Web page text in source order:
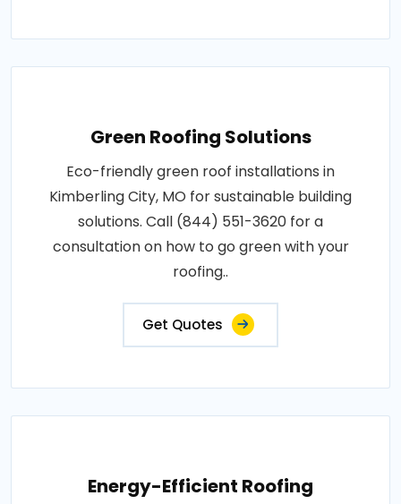
Green Roofing Solutions
Eco-friendly green roof installations in
Kimberling City, MO for sustainable building
solutions. Call (844) 551-3620 for a
consultation on how to go green with your
roofing..
Get Quotes
Energy-Efficient Roofing